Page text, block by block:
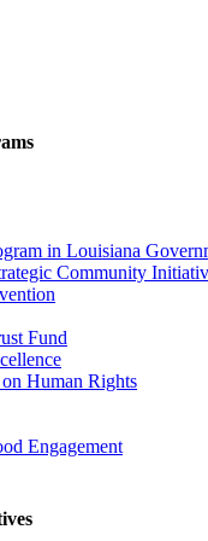
in Louisiana
Community
Fund
Human Rights
Engagement